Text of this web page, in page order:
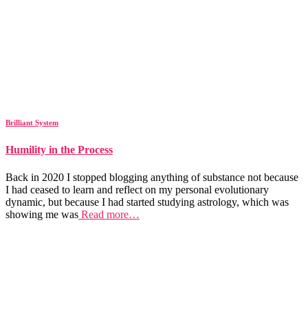
Brilliant System
Humility in the Process
Back in 2020 I stopped blogging anything of substance not because
I had ceased to learn and reflect on my personal evolutionary
dynamic, but because I had started studying astrology, which was
showing me was Read more…